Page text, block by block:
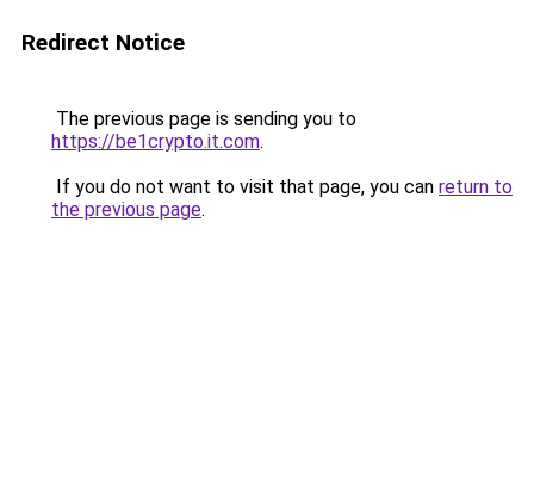
Redirect Notice
The previous page is sending you to
https://be1crypto.it.com.
If you do not want to visit that page, you can return to
the previous page.